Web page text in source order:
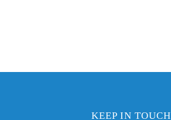
KEEP IN TOUCH